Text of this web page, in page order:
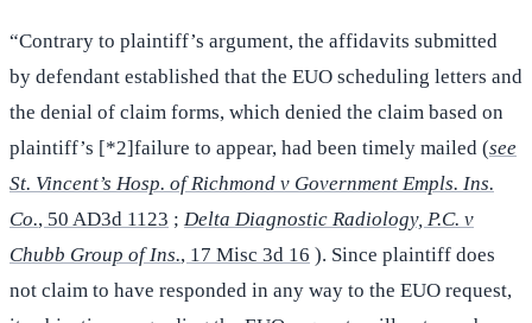
“Contrary to plaintiff’s argument, the affidavits submitted
by defendant established that the EUO scheduling letters and
the denial of claim forms, which denied the claim based on
plaintiff’s [*2]failure to appear, had been timely mailed (see
St. Vincent’s Hosp. of Richmond v Government Empls. Ins.
Co., 50 AD3d 1123 ; Delta Diagnostic Radiology, P.C. v
Chubb Group of Ins., 17 Misc 3d 16 ). Since plaintiff does
not claim to have responded in any way to the EUO request,